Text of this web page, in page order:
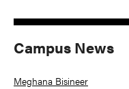
Campus News
Meghana Bisineer